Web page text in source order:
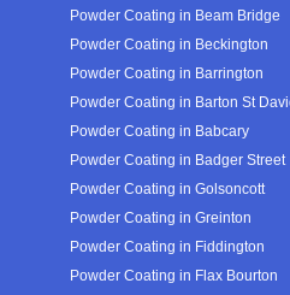
Powder Coating in Beam Bridge
Powder Coating in Beckington
Powder Coating in Barrington
Powder Coating in Barton St
Powder Coating in Babcary
Powder Coating in Badger Street
Powder Coating in Golsoncott
Powder Coating in Greinton
Powder Coating in Fiddington
Powder Coating in Flax Bourton